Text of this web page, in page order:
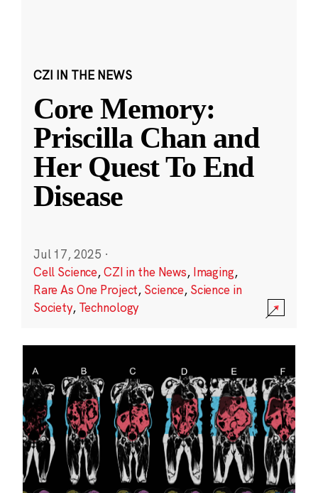
CZI IN THE NEWS
Core Memory:
Priscilla Chan and
Her Quest To End
Disease
Jul 17, 2025 ·
Cell Science,CZI in the News, Imaging,
Rare As One Project, Science, Science in
Society, Technology